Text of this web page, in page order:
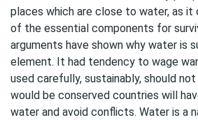
places which are close to water, as
of the essential components for
arguments have shown why water is
element. It had tendency to wage
used carefully, sustainably, should
would be conserved countries will
water and avoid conflicts. Water is a